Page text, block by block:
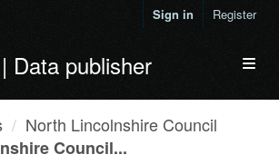
Sign in Register
Data publisher
North Lincolnshire Council
Council...